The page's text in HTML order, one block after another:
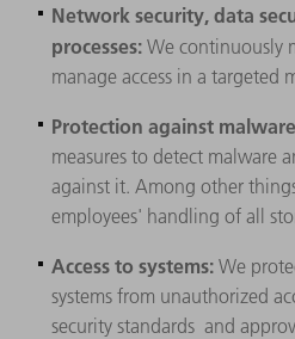
Network security, data
processes: We continuously
manage access in a targeted
Protection against
measures to detect malware
against it. Among other
employees' handling of all
Access to systems:We
systems from unauthorized
security standards and